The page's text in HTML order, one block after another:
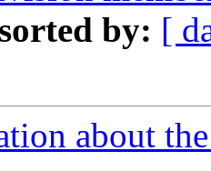
by: [
about